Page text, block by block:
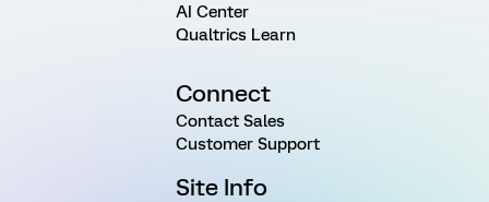
AI Center
Qualtrics Learn
Connect
Contact Sales
Customer Support
Site Info